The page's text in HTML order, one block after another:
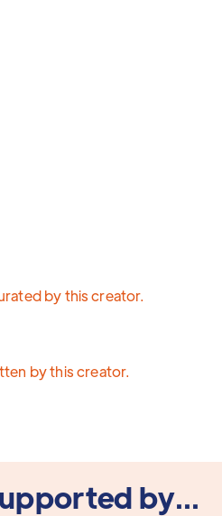
by this creator.
by this creator.
by...